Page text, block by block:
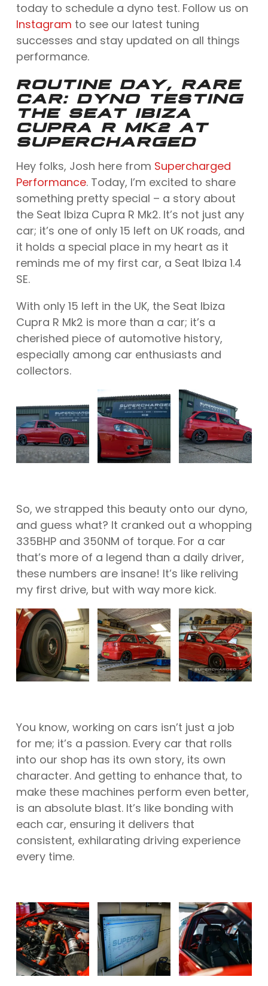
today to schedule a dyno test. Follow us on
Instagram to see our latest tuning
successes and stay updated on all things
performance.
ROUTINE DAY, RARE
CAR: DYNO TESTING
THE SEAT IBIZA
CUPRA R MK2 AT
SUPERCHARGED
Hey folks, Josh here from Supercharged
Performance. Today, I’m excited to share
something pretty special – a story about
the Seat Ibiza Cupra R Mk2. It’s not just any
car; it’s one of only 15 left on UK roads, and
it holds a special place in my heart as it
reminds me of my first car, a Seat Ibiza 1.4
SE.
With only 15 left in the UK, the Seat Ibiza
Cupra R Mk2 is more than a car; it’s a
cherished piece of automotive history,
especially among car enthusiasts and
collectors.
So, we strapped this beauty onto our dyno,
and guess what? It cranked out a whopping
335BHP and 350NM of torque. For a car
that’s more of a legend than a daily driver,
these numbers are insane! It’s like reliving
my first drive, but with way more kick.
You know, working on cars isn’t just a job
for me; it’s a passion. Every car that rolls
into our shop has its own story, its own
character. And getting to enhance that, to
make these machines perform even better,
is an absolute blast. It’s like bonding with
each car, ensuring it delivers that
consistent, exhilarating driving experience
every time.